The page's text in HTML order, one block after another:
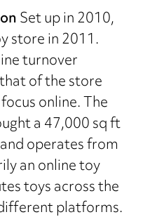
Set up in 2010,
store in 2011.
turnover
of the store
online. The
a 47,000 sq ft
operates from
an online toy
toys across the
platforms.